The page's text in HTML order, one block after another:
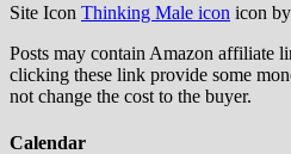
Site Icon Thinking Male icon icon by
Posts may contain Amazon affiliate
clicking these link provide some
not change the cost to the buyer.
Calendar